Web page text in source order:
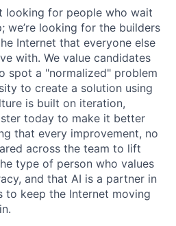
looking for people who wait
we’re looking for the builders
Internet that everyone else
with. We value candidates
spot a "normalized" problem
to create a solution using
is built on iteration,
today to make it better
that every improvement, no
across the team to lift
type of person who values
and that AI is a partner in
to keep the Internet moving